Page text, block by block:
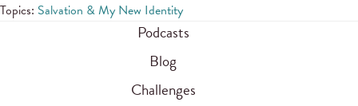
Topics: Salvation & My New Identity
Podcasts
Blog
Challenges